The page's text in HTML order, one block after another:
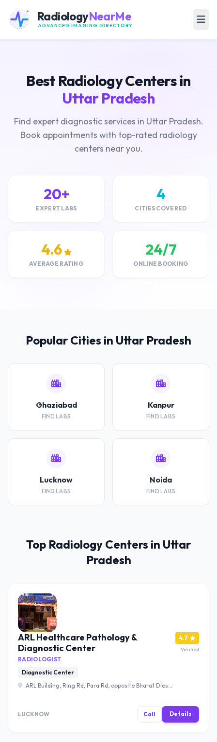
RadiologyNearMe
ADVANCED IMAGING DIRECTORY
Best Radiology Centers in
Uttar Pradesh
Find expert diagnostic services in Uttar Pradesh.
Book appointments with top-rated radiology
centers near you.
20+
EXPERT LABS
4
CITIES COVERED
4.6
AVERAGE RATING
24/7
ONLINE BOOKING
Popular Cities in Uttar Pradesh
Ghaziabad
FIND LABS
Kanpur
FIND LABS
Lucknow
FIND LABS
Noida
FIND LABS
Top Radiology Centers in Uttar
Pradesh
ARL Healthcare Pathology &
Diagnostic Center
RADIOLOGIST
Diagnostic Center
ARL Building, Ring Rd, Para Rd, opposite Bharat Diesel
4.7
Verified
LUCKNOW Call Details